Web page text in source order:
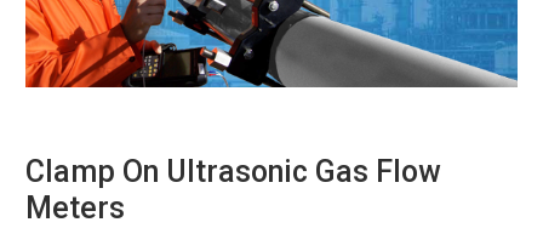
Clamp On Ultrasonic Gas Flow
Meters